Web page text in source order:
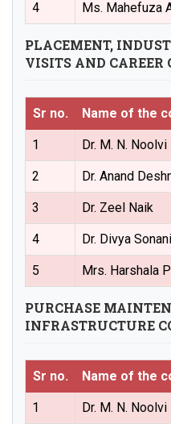
4 Ms. Mahefuza
PLACEMENT,
VISITS AND CAREER
Sr no. Name of the
1 Dr. M. N. Noolvi
2 Dr. Anand
3 Dr. Zeel Naik
4 Dr. Divya Sonani
5 Mrs. Harshala
PURCHASE
INFRASTRUCTURE
Sr no. Name of the
1 Dr. M. N. Noolvi